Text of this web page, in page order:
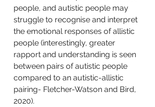
people, and autistic people may
struggle to recognise and interpret
the emotional responses of allistic
people (interestingly, greater
rapport and understanding is seen
between pairs of autistic people
compared to an autistic-allistic
pairing- Fletcher-Watson and Bird,
2020).